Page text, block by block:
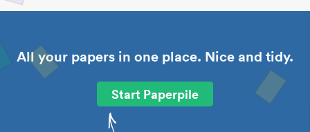
All your papers in one place. Nice and tidy.
Start Paperpile